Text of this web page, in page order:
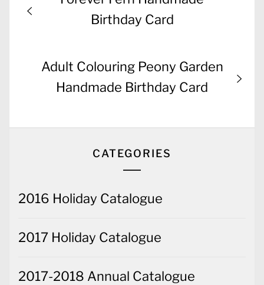
navigationBirthday Card
Next
post:
Adult Colouring Peony Garden
Handmade Birthday Card
CATEGORIES
2016 Holiday Catalogue
2017 Holiday Catalogue
2017-2018 Annual Catalogue